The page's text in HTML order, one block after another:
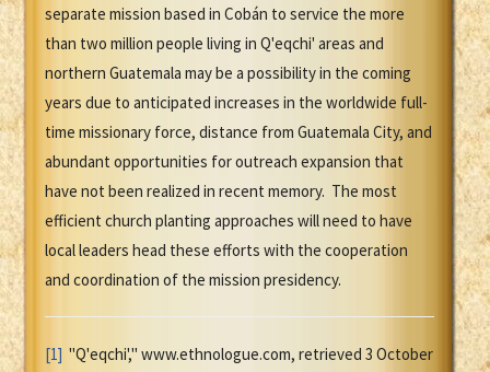
separate mission based in Cobán to service the more
than two million people living in Q'eqchi' areas and
northern Guatemala may be a possibility in the coming
years due to anticipated increases in the worldwide full-
time missionary force, distance from Guatemala City, and
abundant opportunities for outreach expansion that
have not been realized in recent memory. The most
efficient church planting approaches will need to have
local leaders head these efforts with the cooperation
and coordination of the mission presidency.
[1] "Q'eqchi'," www.ethnologue.com, retrieved 3 October